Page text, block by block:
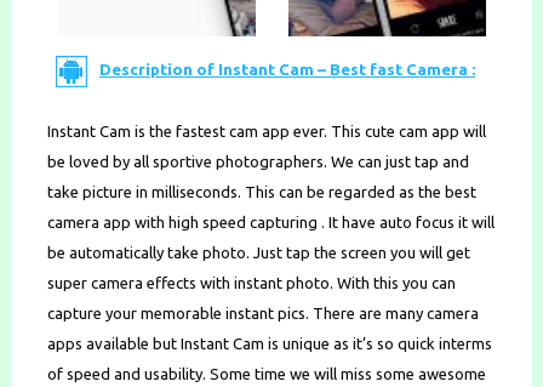
Description of Instant Cam – Best fast Camera :
Instant Cam is the fastest cam app ever. This cute cam app will
be loved by all sportive photographers. We can just tap and
take picture in milliseconds. This can be regarded as the best
camera app with high speed capturing . It have auto focus it will
be automatically take photo. Just tap the screen you will get
super camera effects with instant photo. With this you can
capture your memorable instant pics. There are many camera
apps available but Instant Cam is unique as it’s so quick interms
of speed and usability. Some time we will miss some awesome